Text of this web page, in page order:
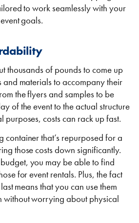
to work seamlessly with your
goals.
thousands of pounds to come up
and materials to accompany their
the flyers and samples to be
of the event to the actual structure
purposes, costs can rack up fast.
container that’s repurposed for a
those costs down significantly.
you may be able to find
for event rentals. Plus, the fact
means that you can use them
without worrying about physical